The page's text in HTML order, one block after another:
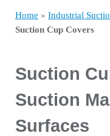
Home » Industrial
Suction Cup Covers
Suction
Suction
Surfaces